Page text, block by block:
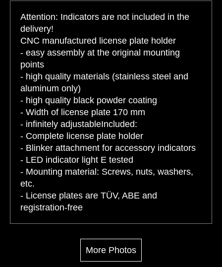
Attention: Indicators are not included in the
delivery!
CNC manufactured license plate holder
- easy assembly at the original mounting
points
- high quality materials (stainless steel and
aluminum only)
- high quality black powder coating
- Width of license plate 170 mm
- infinitely adjustableIncluded:
- Complete license plate holder
- Blinker attachment for accessory indicators
- LED indicator light E tested
- Mounting material: Screws, nuts, washers,
etc.
- License plates are TÜV, ABE and
registration-free
More Photos